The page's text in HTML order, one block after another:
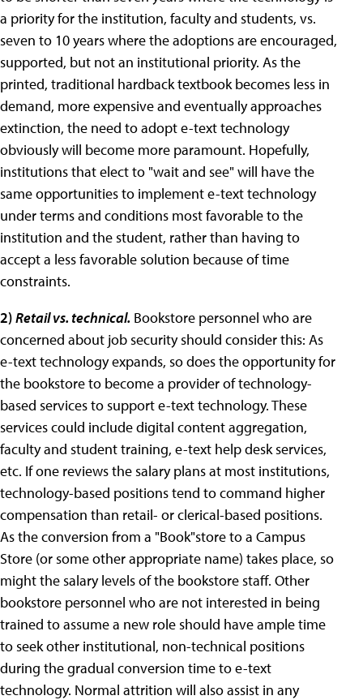
a priority for the institution, faculty and students, vs.
seven to 10 years where the adoptions are encouraged,
supported, but not an institutional priority. As the
printed, traditional hardback textbook becomes less in
demand, more expensive and eventually approaches
extinction, the need to adopt e-text technology
obviously will become more paramount. Hopefully,
institutions that elect to "wait and see" will have the
same opportunities to implement e-text technology
under terms and conditions most favorable to the
institution and the student, rather than having to
accept a less favorable solution because of time
constraints.
2)Retail vs. technical. Bookstore personnel who are
concerned about job security should consider this: As
e-text technology expands, so does the opportunity for
the bookstore to become a provider of technology-
based services to support e-text technology. These
services could include digital content aggregation,
faculty and student training, e-text help desk services,
etc. If one reviews the salary plans at most institutions,
technology-based positions tend to command higher
compensation than retail- or clerical-based positions.
As the conversion from a "Book"store to a Campus
Store (or some other appropriate name) takes place, so
might the salary levels of the bookstore staff. Other
bookstore personnel who are not interested in being
trained to assume a new role should have ample time
to seek other institutional, non-technical positions
during the gradual conversion time to e-text
technology. Normal attrition will also assist in any